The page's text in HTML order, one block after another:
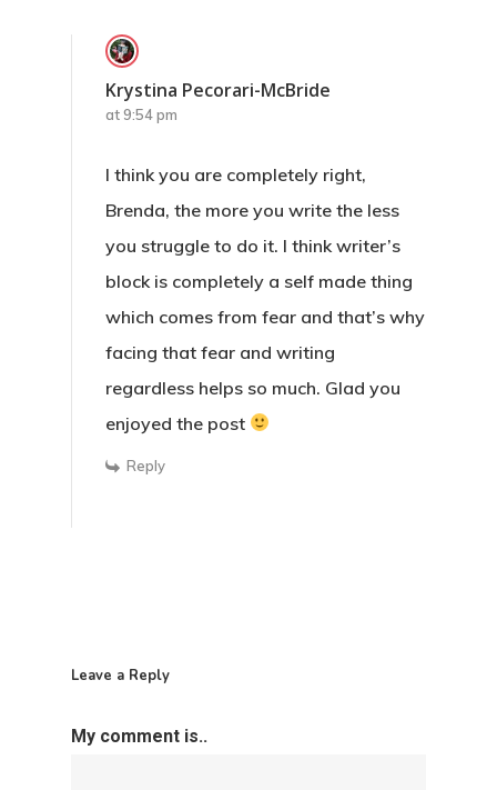
Krystina Pecorari-McBride
at 9:54 pm
I think you are completely right,
Brenda, the more you write the less
you struggle to do it. I think writer’s
block is completely a self made thing
which comes from fear and that’s why
facing that fear and writing
regardless helps so much. Glad you
enjoyed the post
Reply
Leave a Reply
My comment is..